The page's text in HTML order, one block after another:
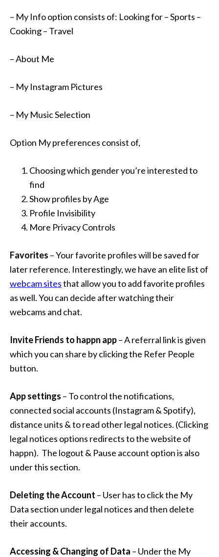
– My Info option consists of: Looking for – Sports –
Cooking – Travel
– About Me
– My Instagram Pictures
– My Music Selection
Option My preferences consist of,
Choosing which gender you’re interested to
find
Show profiles by Age
Profile Invisibility
More Privacy Controls
Favorites – Your favorite profiles will be saved for
later reference. Interestingly, we have an elite list of
webcam sitesthat allow you to add favorite profiles
as well. You can decide after watching their
webcams and chat.
Invite Friends to happn app– A referral link is given
which you can share by clicking the Refer People
button.
App settings – To control the notifications,
connected social accounts (Instagram & Spotify),
distance units & to read other legal notices. (Clicking
legal notices options redirects to the website of
happn). The logout & Pause account option is also
under this section.
Deleting the Account – User has to click the My
Data section under legal notices and then delete
their accounts.
Accessing & Changing of Data – Under the My